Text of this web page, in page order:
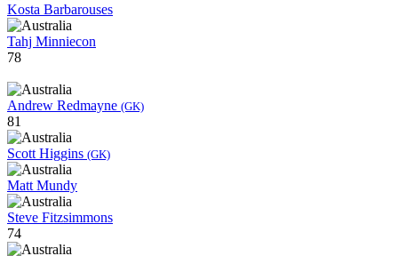
Kosta Barbarouses
Tahj Minniecon
78
Andrew Redmayne (GK)
81
Scott Higgins (GK)
Matt Mundy
Steve Fitzsimmons
74